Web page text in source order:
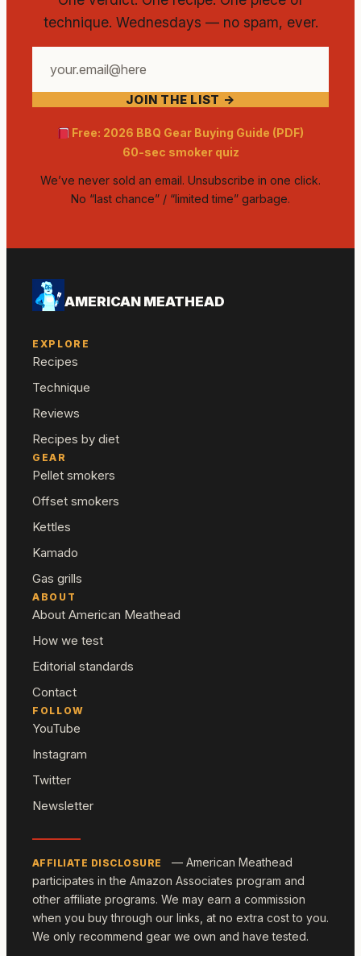
technique. Wednesdays — no spam, ever.
email
JOIN THE LIST →
Free: 2026 BBQ Gear Buying Guide (PDF)
60-sec smoker quiz
We’ve never sold an email. Unsubscribe in one click.
No “last chance” / “limited time” garbage.
AMERICAN MEATHEAD
EXPLORE
Recipes
Technique
Reviews
Recipes by diet
GEAR
Pellet smokers
Offset smokers
Kettles
Kamado
Gas grills
ABOUT
About American Meathead
How we test
Editorial standards
Contact
FOLLOW
YouTube
Instagram
Twitter
Newsletter
AFFILIATE DISCLOSURE
— American Meathead
participates in the Amazon Associates program and
other affiliate programs. We may earn a commission
when you buy through our links, at no extra cost to you.
We only recommend gear we own and have tested.